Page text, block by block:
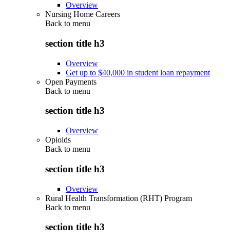
Overview
Nursing Home Careers
Back to menu
section title h3
Overview
Get up to $40,000 in student loan repayment
Open Payments
Back to menu
section title h3
Overview
Opioids
Back to menu
section title h3
Overview
Rural Health Transformation (RHT) Program
Back to menu
section title h3